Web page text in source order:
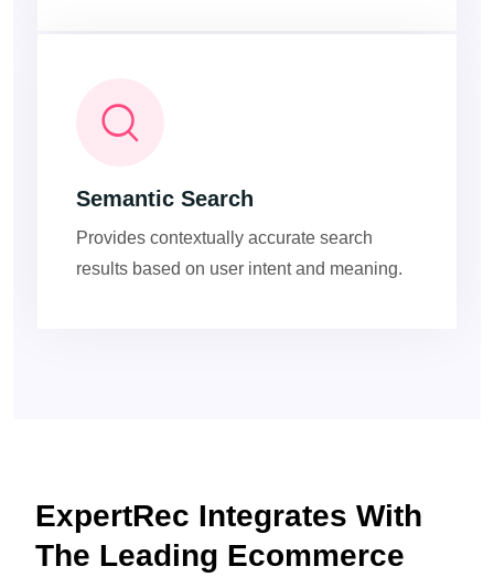
Semantic Search
Provides contextually accurate search
results based on user intent and meaning.
ExpertRec Integrates With
The Leading Ecommerce